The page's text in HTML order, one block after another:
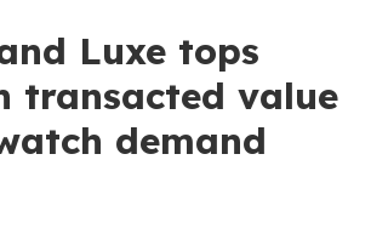
Luxe tops
transacted value
demand